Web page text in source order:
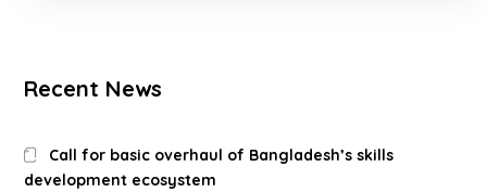
Recent News
Call for basic overhaul of Bangladesh’s skills
development ecosystem